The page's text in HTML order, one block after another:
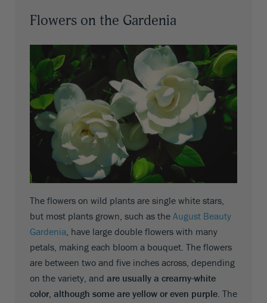
Flowers on the Gardenia
The flowers on wild plants are single white stars,
but most plants grown, such as the August Beauty
Gardenia , have large double flowers with many
petals, making each bloom a bouquet. The flowers
are between two and five inches across, depending
on the variety, and are usually a creamy-white
color, although some are yellow or even purple . The